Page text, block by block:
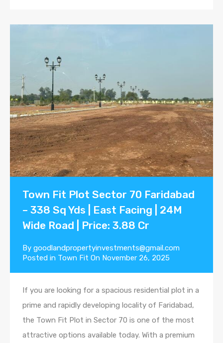
Town Fit Plot Sector 70 Faridabad
– 338 Sq Yds | East Facing | 24M
Wide Road | Price: 3.88 Cr
By goodlandpropertyinvestments@gmail.com
Posted in Town Fit On November 26, 2025
If you are looking for a spacious residential plot in a
prime and rapidly developing locality of Faridabad,
the Town Fit Plot in Sector 70 is one of the most
attractive options available today. With a premium